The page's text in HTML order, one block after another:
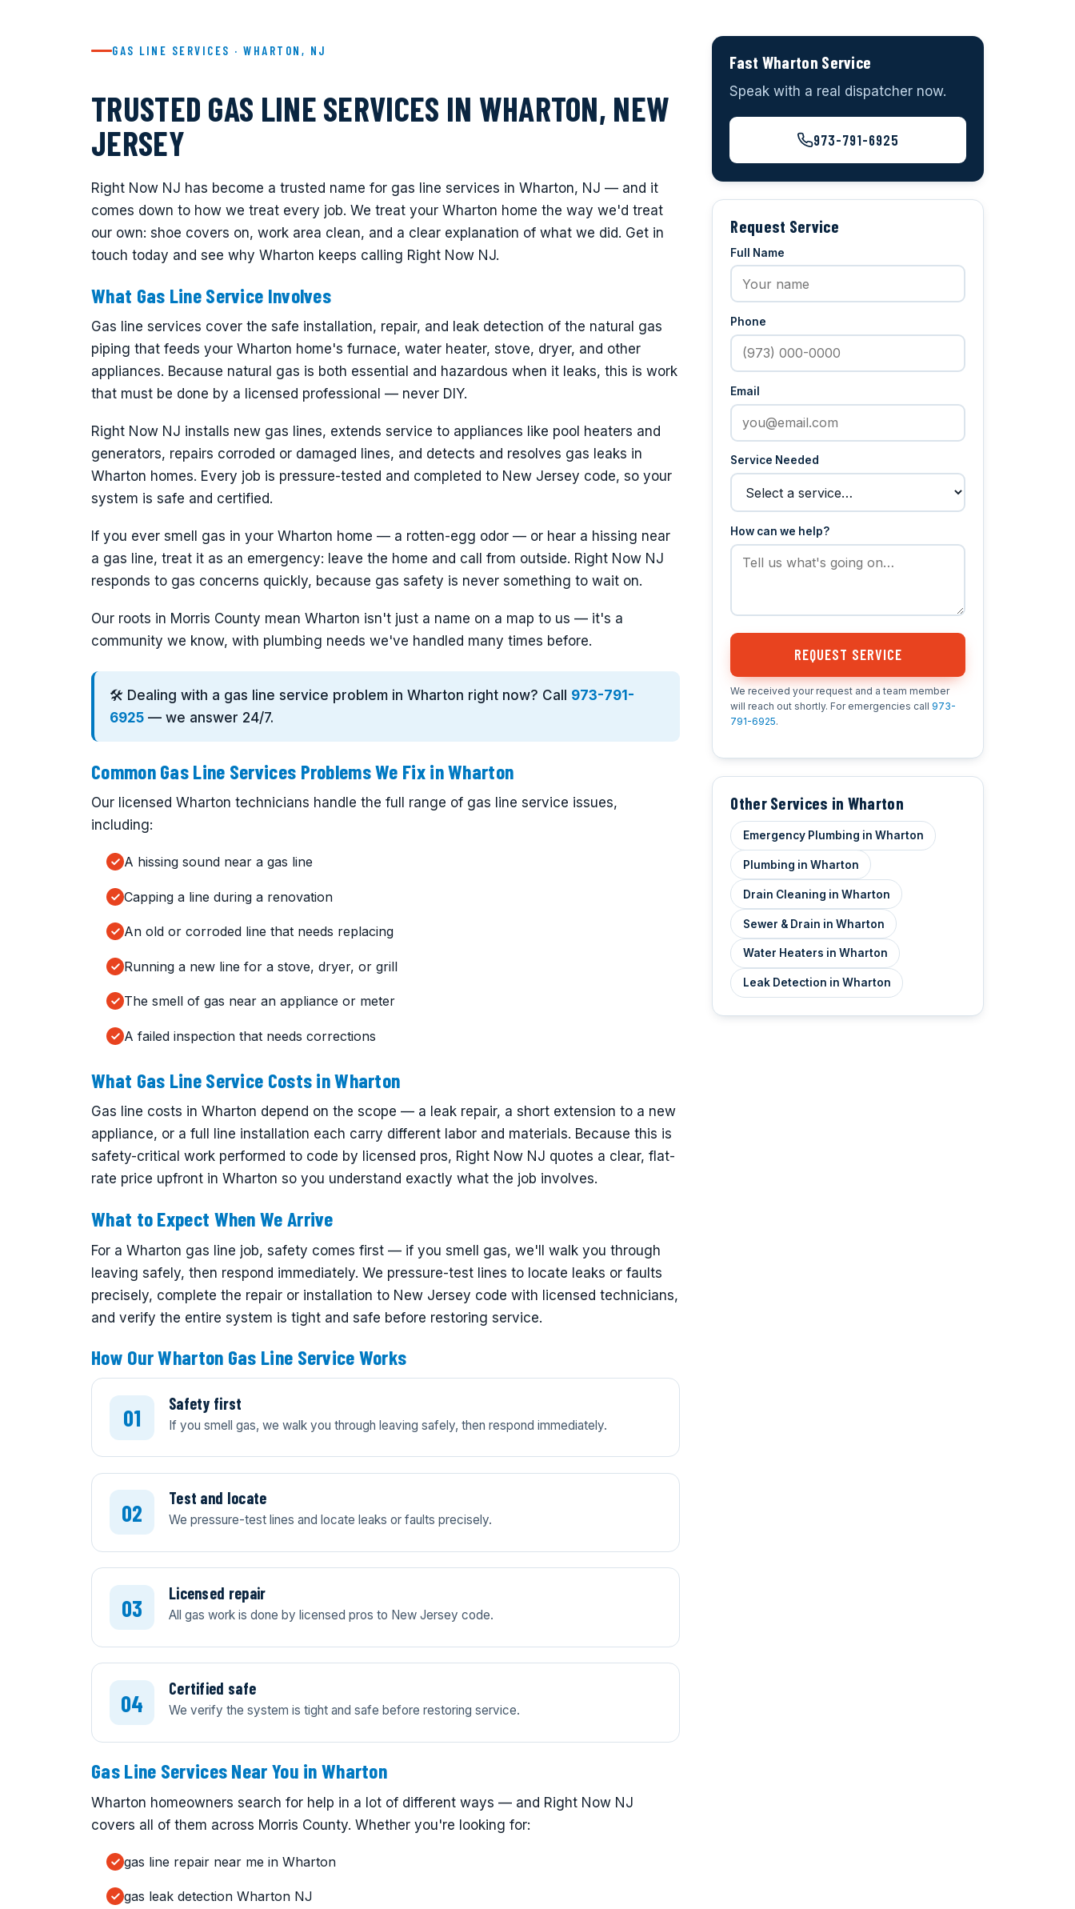
GAS LINE SERVICES · WHARTON, NJ
TRUSTED GAS LINE SERVICES IN WHARTON, NEW
JERSEY
Right Now NJ has become a trusted name for gas line services in Wharton, NJ — and it
comes down to how we treat every job. We treat your Wharton home the way we'd treat
our own: shoe covers on, work area clean, and a clear explanation of what we did. Get in
touch today and see why Wharton keeps calling Right Now NJ.
What Gas Line Service Involves
Gas line services cover the safe installation, repair, and leak detection of the natural gas
piping that feeds your Wharton home's furnace, water heater, stove, dryer, and other
appliances. Because natural gas is both essential and hazardous when it leaks, this is work
that must be done by a licensed professional — never DIY.
Right Now NJ installs new gas lines, extends service to appliances like pool heaters and
generators, repairs corroded or damaged lines, and detects and resolves gas leaks in
Wharton homes. Every job is pressure-tested and completed to New Jersey code, so your
system is safe and certified.
If you ever smell gas in your Wharton home — a rotten-egg odor — or hear a hissing near
a gas line, treat it as an emergency: leave the home and call from outside. Right Now NJ
responds to gas concerns quickly, because gas safety is never something to wait on.
Our roots in Morris County mean Wharton isn't just a name on a map to us — it's a
community we know, with plumbing needs we've handled many times before.
🛠️ Dealing with a gas line service problem in Wharton right now? Call 973-791-
6925 — we answer 24/7.
Common Gas Line Services Problems We Fix in Wharton
Our licensed Wharton technicians handle the full range of gas line service issues,
including:
A hissing sound near a gas line
Capping a line during a renovation
An old or corroded line that needs replacing
Running a new line for a stove, dryer, or grill
The smell of gas near an appliance or meter
A failed inspection that needs corrections
What Gas Line Service Costs in Wharton
Gas line costs in Wharton depend on the scope — a leak repair, a short extension to a new
appliance, or a full line installation each carry different labor and materials. Because this is
safety-critical work performed to code by licensed pros, Right Now NJ quotes a clear, flat-
rate price upfront in Wharton so you understand exactly what the job involves.
What to Expect When We Arrive
For a Wharton gas line job, safety comes first — if you smell gas, we'll walk you through
leaving safely, then respond immediately. We pressure-test lines to locate leaks or faults
precisely, complete the repair or installation to New Jersey code with licensed technicians,
and verify the entire system is tight and safe before restoring service.
How Our Wharton Gas Line Service Works
Safety first
If you smell gas, we walk you through leaving safely, then respond immediately.
Test and locate
We pressure-test lines and locate leaks or faults precisely.
Licensed repair
All gas work is done by licensed pros to New Jersey code.
Certified safe
We verify the system is tight and safe before restoring service.
Gas Line Services Near You in Wharton
Wharton homeowners search for help in a lot of different ways — and Right Now NJ
covers all of them across Morris County. Whether you're looking for:
gas line repair near me in Wharton
gas leak detection Wharton NJ
Fast Wharton Service
Speak with a real dispatcher now.
973-791-6925
Request Service
Full Name
Phone
Email
Service Needed
How can we help?
REQUEST SERVICE
We received your request and a team member
will reach out shortly. For emergencies call 973-
791-6925.
Other Services in Wharton
Emergency Plumbing in Wharton
Plumbing in Wharton
Drain Cleaning in Wharton
Sewer & Drain in Wharton
Water Heaters in Wharton
Leak Detection in Wharton